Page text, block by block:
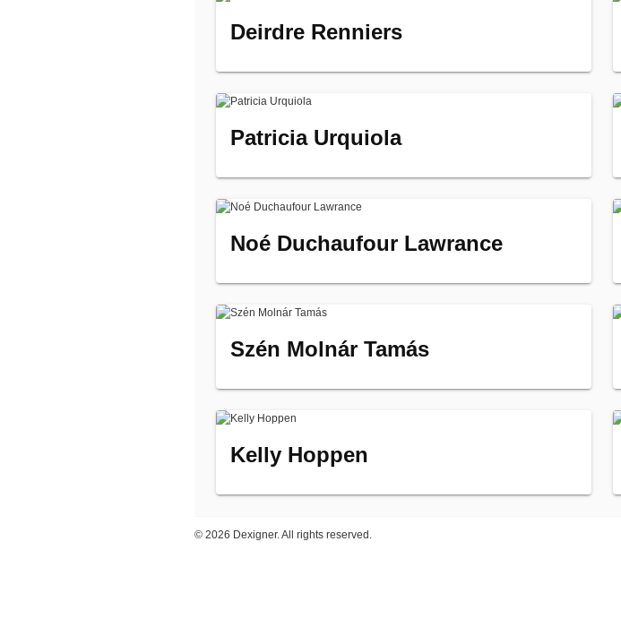
Deirdre Renniers
Patricia Urquiola
Noé Duchaufour Lawrance
Szén Molnár Tamás
Kelly Hoppen
© 2026 Dexigner. All rights reserved.